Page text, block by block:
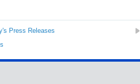
Press Releases